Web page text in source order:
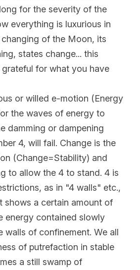
for the severity of the
everything is luxurious in
of the Moon, its
states change... this
for what you have
or willed e-motion (Energy
the waves of energy to
damming or dampening
4, will fail. Change is the
(Change=Stability) and
to allow the 4 to stand. 4 is
as in "4 walls" etc.,
shows a certain amount of
energy contained slowly
walls of confinement. We all
of putrefaction in stable
a still swamp of